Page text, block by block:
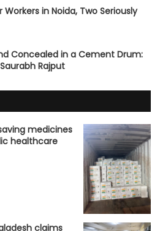
in Noida, Two Seriously
Concealed in a Cement Drum:
Rajput
medicines
healthcare
claims